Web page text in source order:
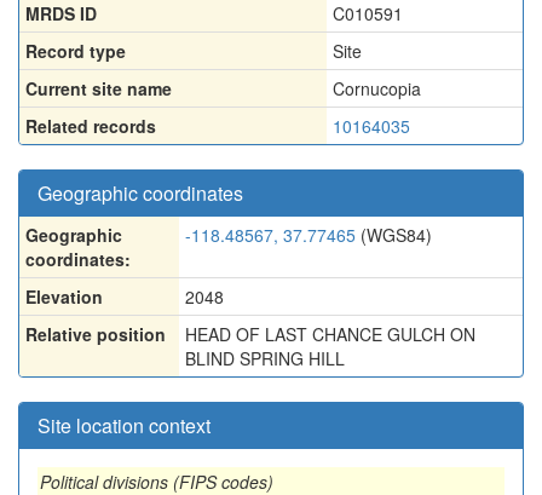
MRDS ID
C010591
Record type
Site
Current site name
Cornucopia
Related records
10164035
Geographic coordinates
Geographic
coordinates:
-118.48567, 37.77465 (WGS84)
Elevation
2048
Relative position
HEAD OF LAST CHANCE GULCH ON
BLIND SPRING HILL
Site location context
Political divisions (FIPS codes)